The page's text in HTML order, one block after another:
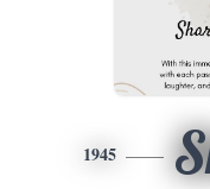
1945